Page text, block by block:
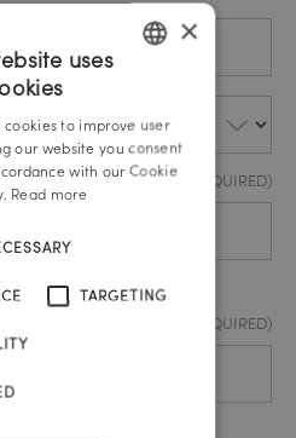
(REQUIRED)
(REQUIRED)
×
uses
cookies to improve user
our website you consent
with our Cookie
Read more
TARGETING